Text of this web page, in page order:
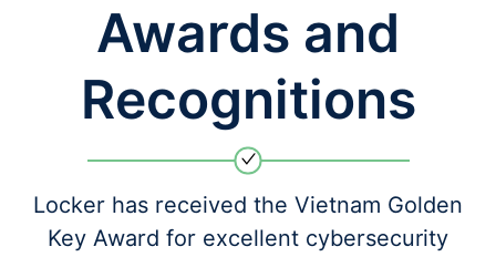
Awards and
Recognitions
Locker has received the Vietnam Golden
Key Award for excellent cybersecurity